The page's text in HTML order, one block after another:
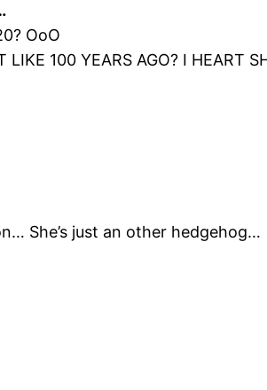
OoO
LIKE 100 YEARS AGO? I HEART
She’s just an other hedgehog…